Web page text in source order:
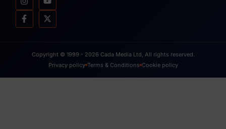
Copyright © 1999 - 2026 Cada Media Ltd, All rights reserved.
Privacy policy Terms & Conditions Cookie policy